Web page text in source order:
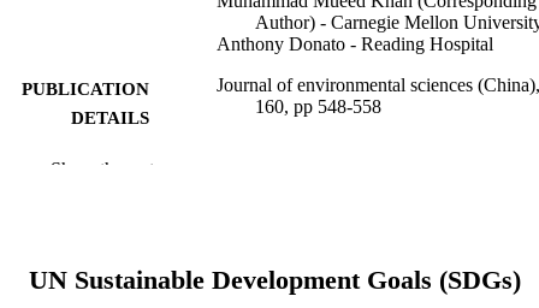
Author) - Carnegie Mellon
Anthony Donato - Reading Hospital
PUBLICATION
DETAILS
Journal of environmental sciences
160, pp 548-558
PUBLISHER
RESOURCE
Journal article
Show the rest
UN Sustainable Development Goals (SDGs)